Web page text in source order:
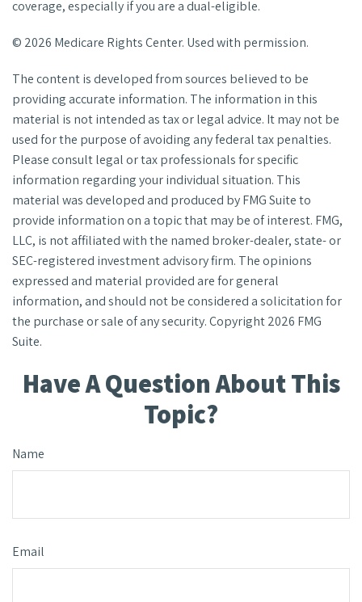
coverage, especially if you are a dual-eligible.
© 2026 Medicare Rights Center. Used with permission.
The content is developed from sources believed to be
providing accurate information. The information in this
material is not intended as tax or legal advice. It may not be
used for the purpose of avoiding any federal tax penalties.
Please consult legal or tax professionals for specific
information regarding your individual situation. This
material was developed and produced by FMG Suite to
provide information on a topic that may be of interest. FMG,
LLC, is not affiliated with the named broker-dealer, state- or
SEC-registered investment advisory firm. The opinions
expressed and material provided are for general
information, and should not be considered a solicitation for
the purchase or sale of any security. Copyright2026 FMG
Suite.
Have A Question About This
Topic?
Name
Email